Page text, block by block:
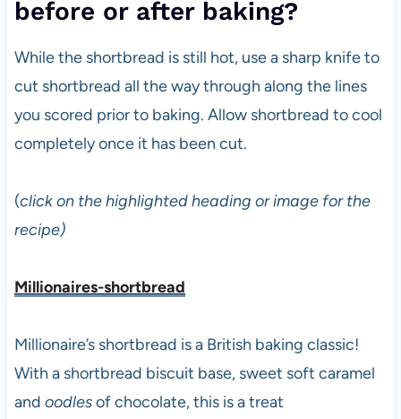
before or after baking?
While the shortbread is still hot, use a sharp knife to
cut shortbread all the way through along the lines
you scored prior to baking. Allow shortbread to cool
completely once it has been cut.
(click on the highlighted heading or image for the
recipe)
Millionaires-shortbread
Millionaire’s shortbread is a British baking classic!
With a shortbread biscuit base, sweet soft caramel
and oodlesof chocolate, this is a treat